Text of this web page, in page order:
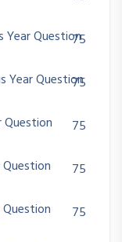
Year Question
75
Year Question
75
Question
75
75
75